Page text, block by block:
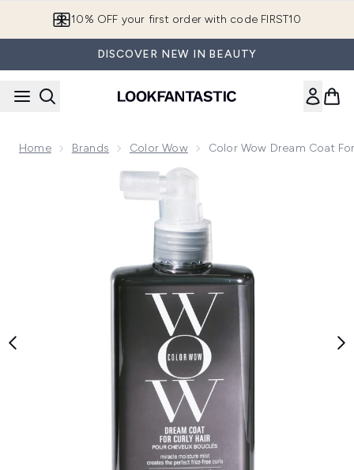
10% OFF your first order with code FIRST10
DISCOVER NEW IN BEAUTY
Home Brands Color Wow Color Wow Dream Coat
Now showing image 1 Color Wow Dream Coat for Curly Hair